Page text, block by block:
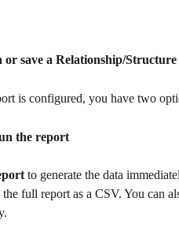
save a Relationship/
is configured, you have two
the report
to generate the data
full report as a CSV. You can